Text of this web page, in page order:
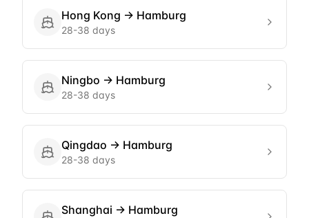
Hong Kong → Hamburg
28-38 days
Ningbo → Hamburg
28-38 days
Qingdao → Hamburg
28-38 days
Shanghai → Hamburg